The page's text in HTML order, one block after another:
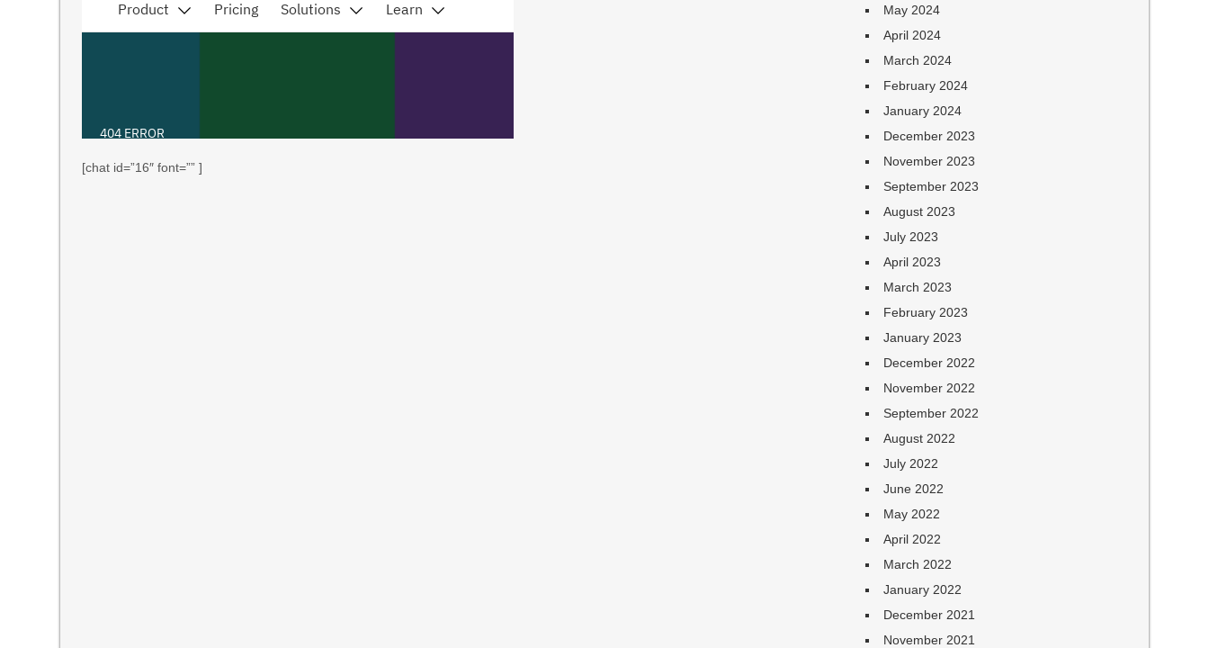
[chat id=”16″ font=”” ]
May 2024
April 2024
March 2024
February 2024
January 2024
December 2023
November 2023
September 2023
August 2023
July 2023
April 2023
March 2023
February 2023
January 2023
December 2022
November 2022
September 2022
August 2022
July 2022
June 2022
May 2022
April 2022
March 2022
January 2022
December 2021
November 2021